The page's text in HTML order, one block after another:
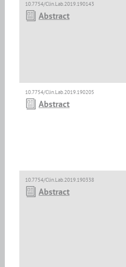
10.7754/Clin.Lab.2019.190143
Abstract
10.7754/Clin.Lab.2019.190205
Abstract
10.7754/Clin.Lab.2019.190338
Abstract